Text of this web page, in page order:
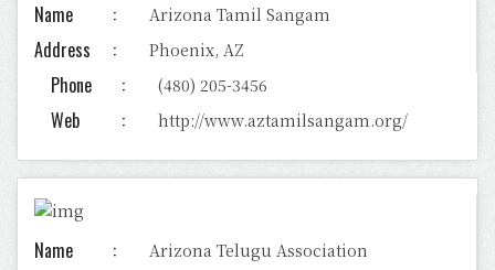
Name Arizona Tamil Sangam
Address Phoenix, AZ
Phone (480) 205-3456
Web http://www.aztamilsangam.org/
Name Arizona Telugu Association